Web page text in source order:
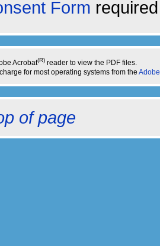
Form
Acrobat(R) reader to view the PDF files.
for most operating systems from the Adobe
of page